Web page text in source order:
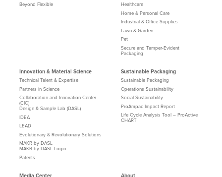
Beyond Flexible
Healthcare
Home & Personal Care
Industrial & Office Supplies
Lawn & Garden
Pet
Secure and Tamper-Evident
Packaging
Innovation & Material Science
Technical Talent & Expertise
Partners in Science
Collaboration and Innovation Center
(CIC)
Design & Sample Lab (DASL)
IDEA
LEAD
Evolutionary & Revolutionary Solutions
MAKR by DASL
MAKR by DASL Login
Patents
Sustainable Packaging
Sustainable Packaging
Operations Sustainability
Social Sustainability
ProAmpac Impact Report
Life Cycle Analysis Tool – ProActive
CHART